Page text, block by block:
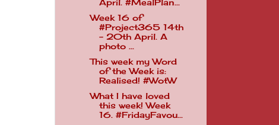
April. #MealPlan...
Week 16 of
#Project365 14th
- 20th April. A
photo ...
This week my Word
of the Week is:
Realised! #WotW
What I have loved
this week! Week
16. #FridayFavou...